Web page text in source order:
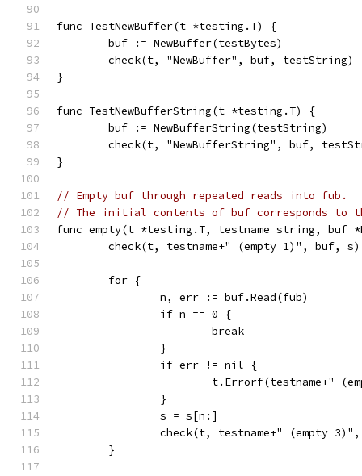
func TestNewBuffer(t *testing.T) {
	buf := NewBuffer(testBytes)
	check(t, "NewBuffer", buf, testString)
}
func TestNewBufferString(t *testing.T) {
	buf := NewBufferString(testString)
check(t, "NewBufferString", buf,
}
// Empty buf through repeated reads into fub.
// The initial contents of buf corresponds to
func empty(t *testing.T, testname string,
	check(t, testname+" (empty 1)", buf, s)
	for {
		n, err := buf.Read(fub)
		if n == 0 {
			break
		}
		if err != nil {
t.Errorf(testname+"
		}
		s = s[n:]
check(t, testname+" (empty
	}